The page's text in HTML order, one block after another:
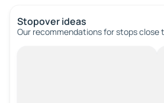
Stopover ideas
Our recommendations for stops close